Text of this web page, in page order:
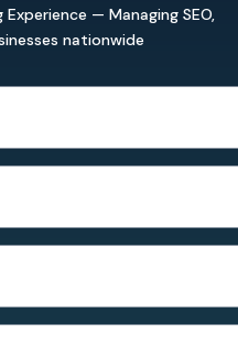
— Managing SEO,
nationwide